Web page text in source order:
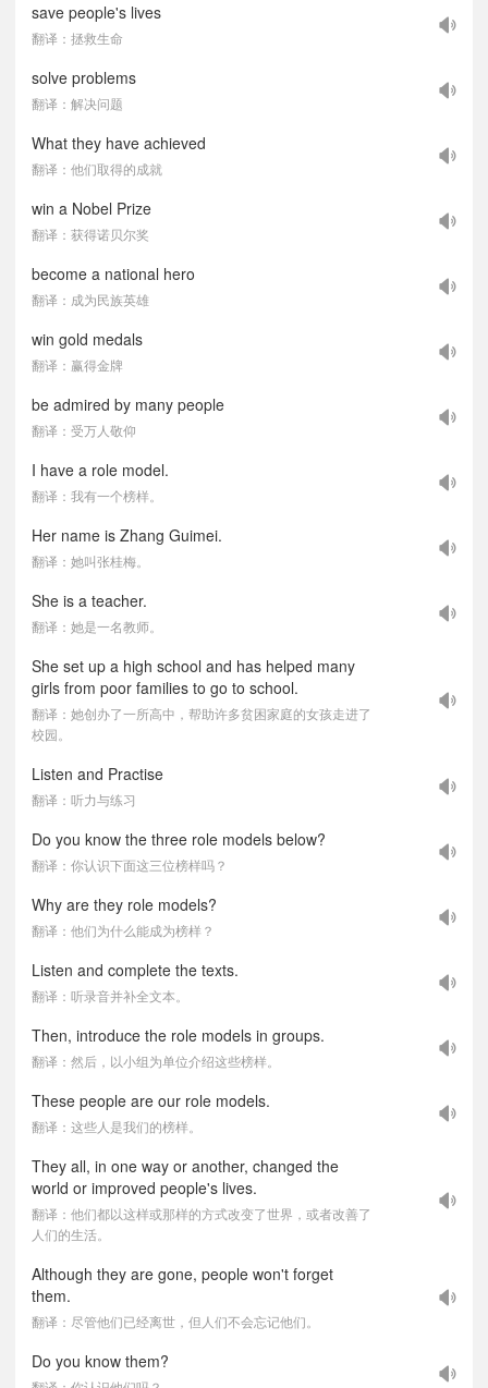
save people's lives
翻译：拯救生命
solve problems
翻译：解决问题
What they have achieved
翻译：他们取得的成就
win a Nobel Prize
翻译：获得诺贝尔奖
become a national hero
翻译：成为民族英雄
win gold medals
翻译：赢得金牌
be admired by many people
翻译：受万人敬仰
I have a role model.
翻译：我有一个榜样。
Her name is Zhang Guimei.
翻译：她叫张桂梅。
She is a teacher.
翻译：她是一名教师。
She set up a high school and has helped many
girls from poor families to go to school.
翻译：她创办了一所高中，帮助许多贫困家庭的女孩走进了
校园。
Listen and Practise
翻译：听力与练习
Do you know the three role models below?
翻译：你认识下面这三位榜样吗？
Why are they role models?
翻译：他们为什么能成为榜样？
Listen and complete the texts.
翻译：听录音并补全文本。
Then, introduce the role models in groups.
翻译：然后，以小组为单位介绍这些榜样。
These people are our role models.
翻译：这些人是我们的榜样。
They all, in one way or another, changed the
world or improved people's lives.
翻译：他们都以这样或那样的方式改变了世界，或者改善了
人们的生活。
Although they are gone, people won't forget
them.
翻译：尽管他们已经离世，但人们不会忘记他们。
Do you know them?